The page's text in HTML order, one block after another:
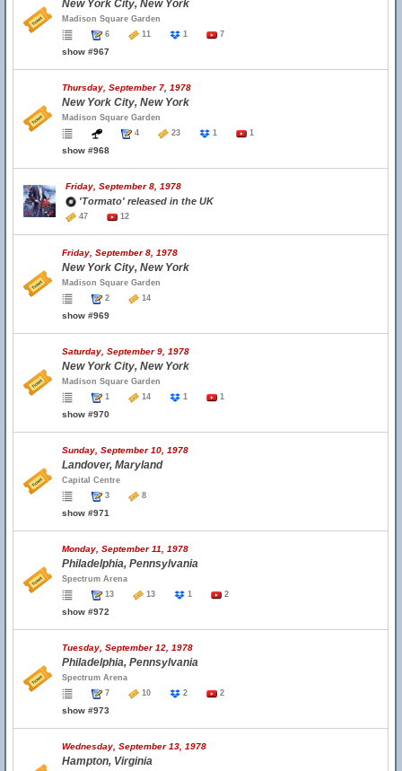
New York City, New York
Madison Square Garden
6
11 1 7
show #967
Thursday, September 7, 1978
New York City, New York
Madison Square Garden
4
23 1 1
show #968
Friday, September 8, 1978
'Tormato' released in the UK
47 12
Friday, September 8, 1978
New York City, New York
Madison Square Garden
2
14
show #969
Saturday, September 9, 1978
New York City, New York
Madison Square Garden
1
14 1 1
show #970
Sunday, September 10, 1978
Landover, Maryland
Capital Centre
3
8
show #971
Monday, September 11, 1978
Philadelphia, Pennsylvania
Spectrum Arena
13
13 1 2
show #972
Tuesday, September 12, 1978
Philadelphia, Pennsylvania
Spectrum Arena
7
10 2 2
show #973
Wednesday, September 13, 1978
Hampton, Virginia